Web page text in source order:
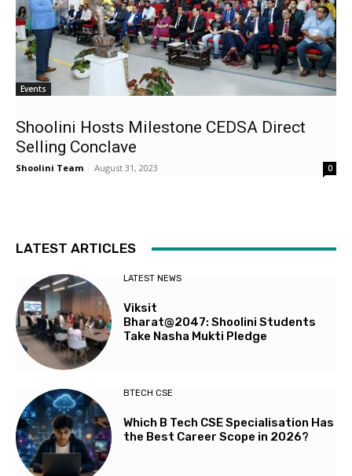
Events
Shoolini Hosts Milestone CEDSA Direct
Selling Conclave
Shoolini Team - August 31, 2023 0
LATEST ARTICLES
LATEST NEWS
Viksit
Bharat@2047: Shoolini Students
Take Nasha Mukti Pledge
BTECH CSE
Which B Tech CSE Specialisation Has
the Best Career Scope in 2026?